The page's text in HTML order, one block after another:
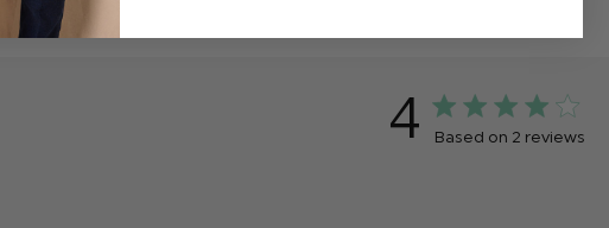
4 Based on 2 reviews